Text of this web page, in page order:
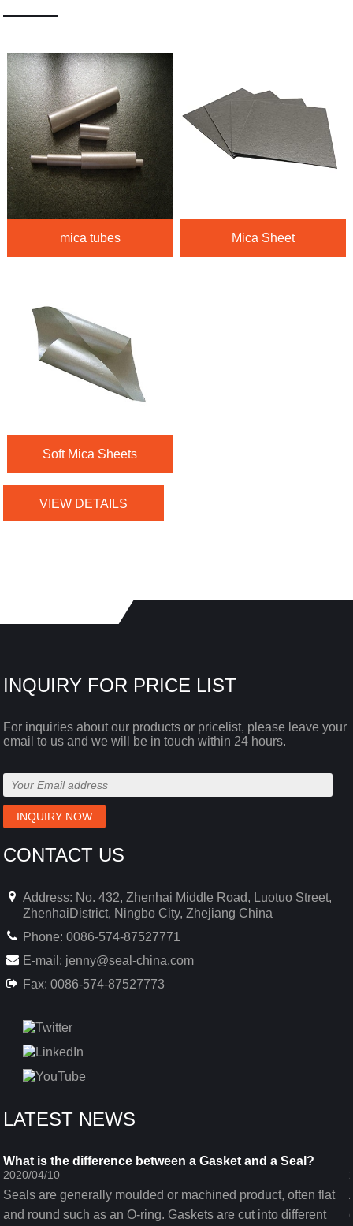
mica tubes Mica Sheet
Soft Mica Sheets
VIEW DETAILS
INQUIRY FOR PRICE LIST
For inquiries about our products or pricelist, please leave your
email to us and we will be in touch within 24 hours.
CONTACT US
Address: No. 432, Zhenhai Middle Road, Luotuo Street,
ZhenhaiDistrict, Ningbo City, Zhejiang China
Phone: 0086-574-87527771
E-mail: jenny@seal-china.com
Fax: 0086-574-87527773
LATEST NEWS
What is the difference between a Gasket and a Seal?
2020/04/10
Seals are generally moulded or machined product, often flat
and round such as an O-ring. Gaskets are cut into different